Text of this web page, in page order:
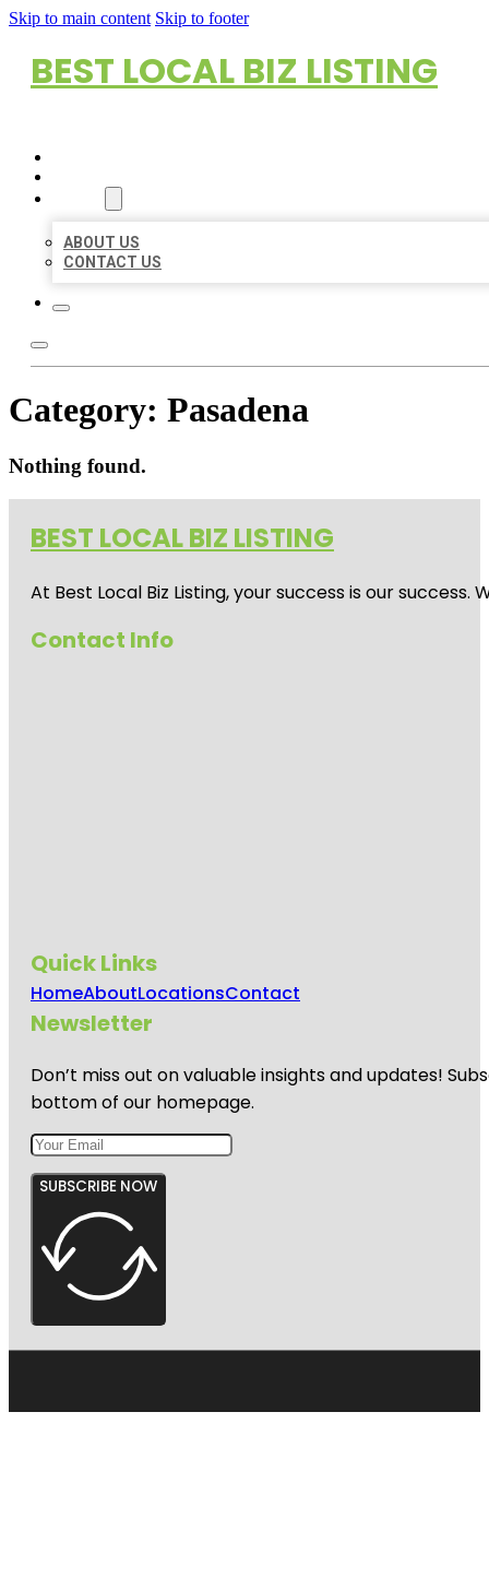
Skip to main content Skip to footer
BEST LOCAL BIZ LISTING
ABOUT US
CONTACT US
Category: Pasadena
Nothing found.
BEST LOCAL BIZ LISTING
At Best Local Biz Listing, your success is our
Contact Info
Quick Links
HomeAboutLocationsContact
Newsletter
Don’t miss out on valuable insights and updates!
bottom of our homepage.
SUBSCRIBE NOW